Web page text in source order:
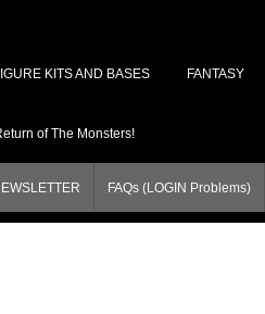
KITS AND BASES FANTASY
of The Monsters!
FAQs (LOGIN Problems)